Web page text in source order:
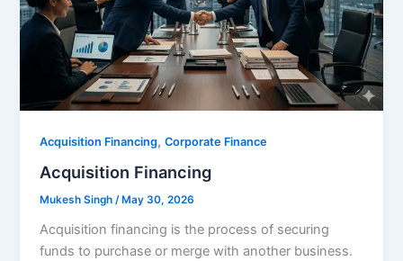
Acquisition Financing,Corporate Finance
Acquisition Financing
Mukesh Singh/ May 30, 2026
Acquisition financing is the process of securing
funds to purchase or merge with another business.